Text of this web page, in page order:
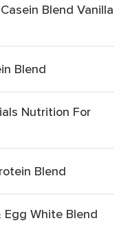
Blend Vanilla
Blend
Nutrition For
Blend
Egg White Blend